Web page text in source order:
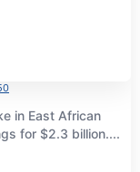
0
in East African
for $2.3 billion....